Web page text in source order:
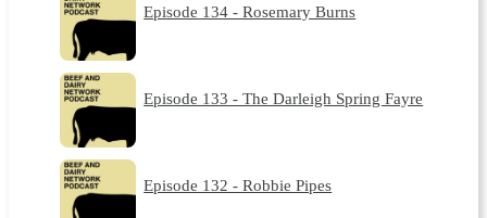
Episode 134 - Rosemary Burns
Episode 133 - The Darleigh Spring Fayre
Episode 132 - Robbie Pipes